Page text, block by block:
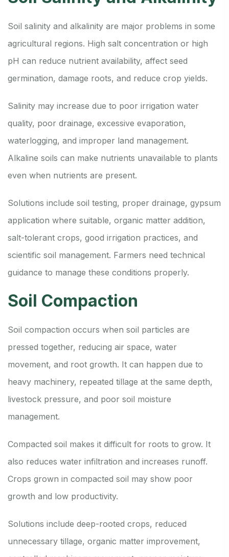
Soil salinity and alkalinity are major problems in some
agricultural regions. High salt concentration or high
pH can reduce nutrient availability, affect seed
germination, damage roots, and reduce crop yields.
Salinity may increase due to poor irrigation water
quality, poor drainage, excessive evaporation,
waterlogging, and improper land management.
Alkaline soils can make nutrients unavailable to plants
even when nutrients are present.
Solutions include soil testing, proper drainage, gypsum
application where suitable, organic matter addition,
salt-tolerant crops, good irrigation practices, and
scientific soil management. Farmers need technical
guidance to manage these conditions properly.
Soil Compaction
Soil compaction occurs when soil particles are
pressed together, reducing air space, water
movement, and root growth. It can happen due to
heavy machinery, repeated tillage at the same depth,
livestock pressure, and poor soil moisture
management.
Compacted soil makes it difficult for roots to grow. It
also reduces water infiltration and increases runoff.
Crops grown in compacted soil may show poor
growth and low productivity.
Solutions include deep-rooted crops, reduced
unnecessary tillage, organic matter improvement,